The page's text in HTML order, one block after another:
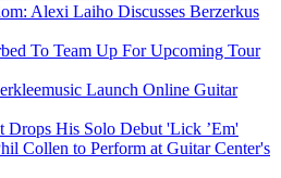
Alexi Laiho Discusses Berzerkus
To Team Up For Upcoming Tour
Launch Online Guitar
Drops His Solo Debut 'Lick ’Em'
Collen to Perform at Guitar Center's